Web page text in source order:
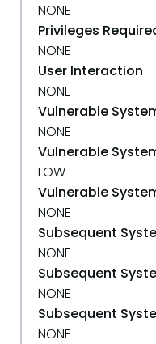
NONE
Privileges
NONE
User Interaction
NONE
Vulnerable
NONE
Vulnerable
LOW
Vulnerable
NONE
Subsequent
NONE
Subsequent
NONE
Subsequent
NONE